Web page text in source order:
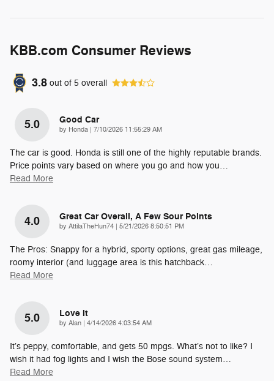
KBB.com Consumer Reviews
3.8 out of 5 overall
5.0 Good Car
by Honda on
7/10/2026 11:55:29 AM
The car is good. Honda is still one of the highly reputable brands.
Price points vary based on where you go and how you…
Read More
4.0 Great Car Overall, A Few Sour Points
by AttilaTheHun74 on
5/21/2026 8:50:51 PM
The Pros: Snappy for a hybrid, sporty options, great gas mileage,
roomy interior (and luggage area is this hatchback…
Read More
5.0 Love It
by Alan on
4/14/2026 4:03:54 AM
It’s peppy, comfortable, and gets 50 mpgs. What’s not to like? I
wish it had fog lights and I wish the Bose sound system…
Read More